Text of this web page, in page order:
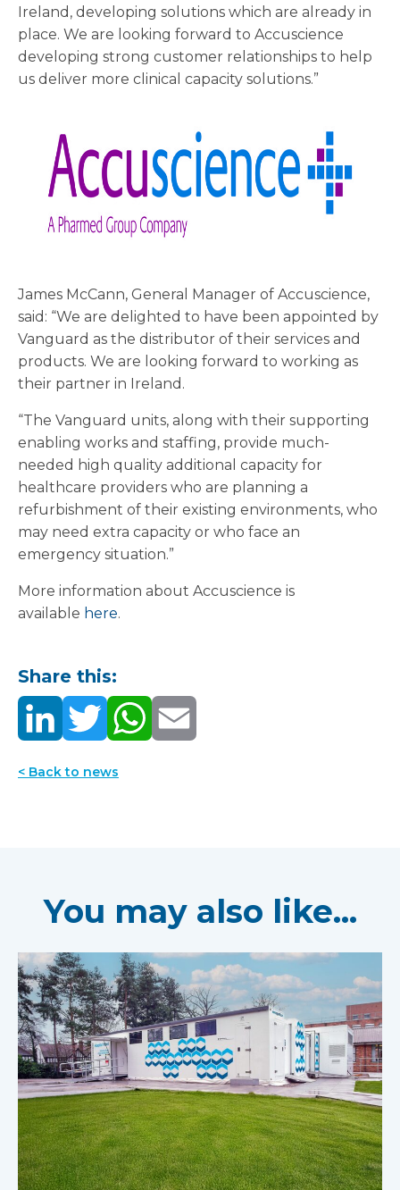
Ireland, developing solutions which are already in
place. We are looking forward to Accuscience
developing strong customer relationships to help
us deliver more clinical capacity solutions.”
James McCann, General Manager of Accuscience,
said: “We are delighted to have been appointed by
Vanguard as the distributor of their services and
products. We are looking forward to working as
their partner in Ireland.
“The Vanguard units, along with their supporting
enabling works and staffing, provide much-
needed high quality additional capacity for
healthcare providers who are planning a
refurbishment of their existing environments, who
may need extra capacity or who face an
emergency situation.”
More information about Accuscience is
available here.
Share this:
< Back to news
You may also like...